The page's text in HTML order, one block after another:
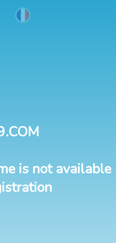
is not available